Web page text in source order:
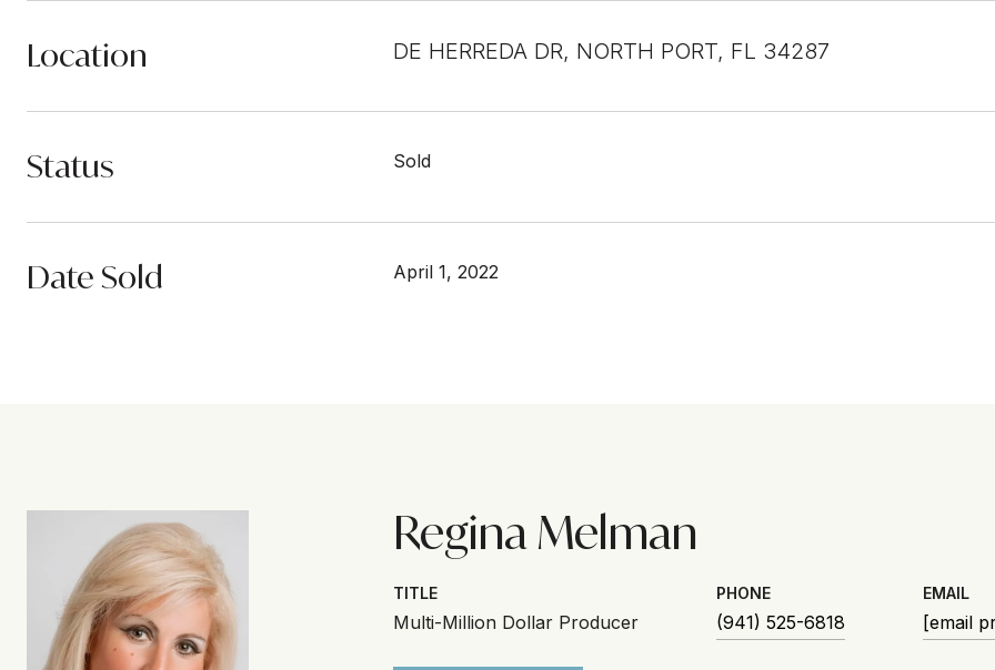
Location DE HERREDA DR, NORTH PORT, FL 34287
Status Sold
Date Sold April 1, 2022
Regina Melman
TITLE
Multi-Million Dollar Producer
PHONE
(941) 525-6818
EMAIL
[email